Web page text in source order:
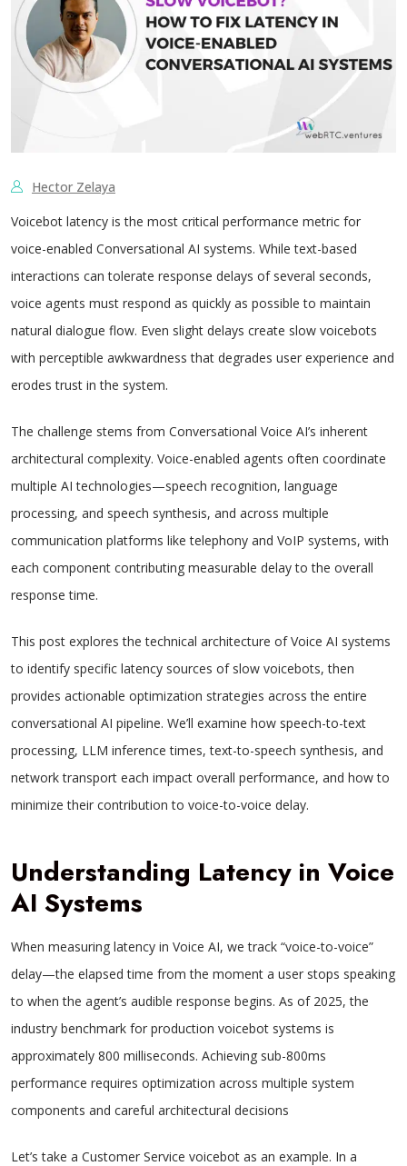
Hector Zelaya
Voicebot latency is the most critical performance metric for
voice-enabled Conversational AI systems. While text-based
interactions can tolerate response delays of several seconds,
voice agents must respond as quickly as possible to maintain
natural dialogue flow. Even slight delays create slow voicebots
with perceptible awkwardness that degrades user experience and
erodes trust in the system.
The challenge stems from Conversational Voice AI’s inherent
architectural complexity. Voice-enabled agents often coordinate
multiple AI technologies—speech recognition, language
processing, and speech synthesis, and across multiple
communication platforms like telephony and VoIP systems, with
each component contributing measurable delay to the overall
response time.
This post explores the technical architecture of Voice AI systems
to identify specific latency sources of slow voicebots, then
provides actionable optimization strategies across the entire
conversational AI pipeline. We’ll examine how speech-to-text
processing, LLM inference times, text-to-speech synthesis, and
network transport each impact overall performance, and how to
minimize their contribution to voice-to-voice delay.
Understanding Latency in Voice
AI Systems
When measuring latency in Voice AI, we track “voice-to-voice”
delay—the elapsed time from the moment a user stops speaking
to when the agent’s audible response begins. As of 2025, the
industry benchmark for production voicebot systems is
approximately 800 milliseconds. Achieving sub-800ms
performance requires optimization across multiple system
components and careful architectural decisions
Let’s take a Customer Service voicebot as an example. In a